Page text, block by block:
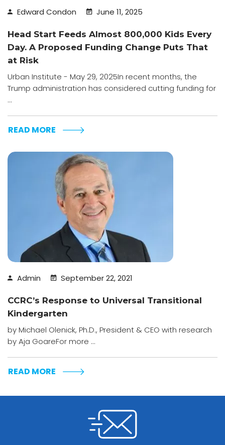
Edward Condon June 11, 2025
Head Start Feeds Almost 800,000 Kids Every
Day. A Proposed Funding Change Puts That
at Risk
Urban Institute - May 29, 2025In recent months, the
Trump administration has considered cutting funding for
...
READ MORE
Admin September 22, 2021
CCRC’s Response to Universal Transitional
Kindergarten
by Michael Olenick, Ph.D., President & CEO with research
by Aja GoareFor more ...
READ MORE